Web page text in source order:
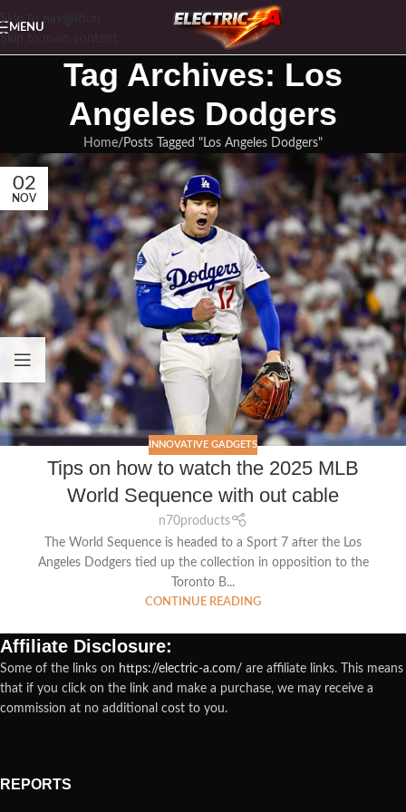
Skip to navigation
MENU
Tag Archives: Los
Angeles Dodgers
Home Posts Tagged "Los Angeles Dodgers"
02
NOV
INNOVATIVE GADGETS
Tips on how to watch the 2025 MLB
World Sequence with out cable
n70products
The World Sequence is headed to a Sport 7 after the Los
Angeles Dodgers tied up the collection in opposition to the
Toronto B...
CONTINUE READING
Affiliate Disclosure:
Some of the links on https://electric-a.com/ are affiliate links. This means
that if you click on the link and make a purchase, we may receive a
commission at no additional cost to you.
REPORTS